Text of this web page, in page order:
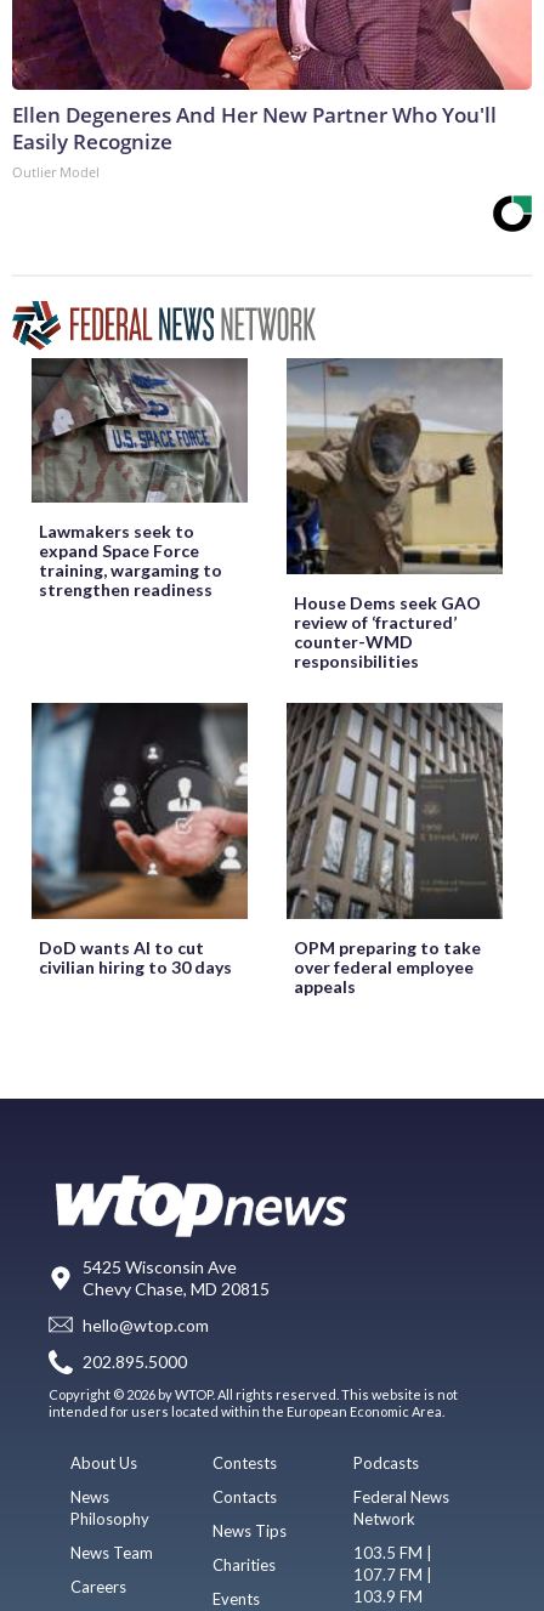
Ellen Degeneres And Her New Partner Who You'll
Easily Recognize
Outlier Model
Lawmakers seek to
expand Space Force
training, wargaming to
strengthen readiness
House Dems seek GAO
review of ‘fractured’
counter-WMD
responsibilities
DoD wants AI to cut
civilian hiring to 30 days
OPM preparing to take
over federal employee
appeals
5425 Wisconsin Ave
Chevy Chase, MD 20815
hello@wtop.com
202.895.5000
Copyright © 2026 by WTOP. All rights reserved. This website is not
intended for users located within the European Economic Area.
About Us
News
Philosophy
News Team
Careers
Contests
Contacts
News Tips
Charities
Events
Podcasts
Federal News
Network
103.5 FM |
107.7 FM |
103.9 FM